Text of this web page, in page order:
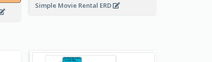
Simple Movie Rental ERD